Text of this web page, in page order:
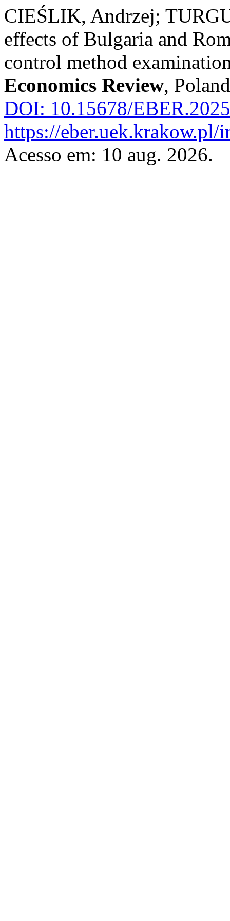
CIEŚLIK, Andrzej;
effects of Bulgaria and
control method
Economics Review,
DOI: 10.15678/
https://
Acesso em: 10 aug. 2026.